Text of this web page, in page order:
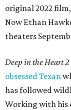
original 2022 film,
Now Ethan
theaters
Deep in the Heart 2
obsessed Texan
has followed
Working with his